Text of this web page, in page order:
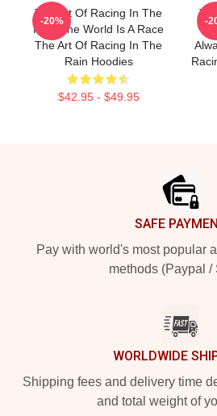
The Art Of Racing In The
Rain The World Is A Race
The Art Of Racing In The
Rain Hoodies
$42.95 - $49.95
-20% -
SAFE
Pay with world's most popular
methods (Paypal /
WORLDWIDE
Shipping fees and delivery time
and total weight of